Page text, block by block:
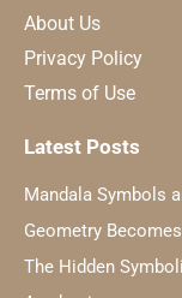
About Us
Privacy Policy
Terms of Use
Latest Posts
Mandala Symbols
Geometry
The Hidden